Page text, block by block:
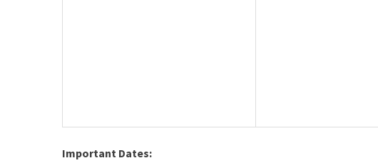
Important Dates: